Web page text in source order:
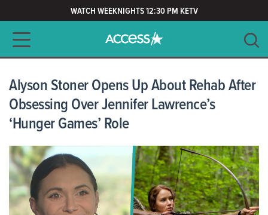
WATCH WEEKNIGHTS 12:30 PM KETV
Main navigation
CLEAR
Alyson Stoner Opens Up About Rehab After
Obsessing Over Jennifer Lawrence’s
‘Hunger Games’ Role